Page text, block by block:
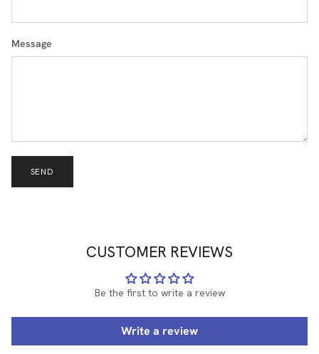
Message
SEND
CUSTOMER REVIEWS
Be the first to write a review
Write a review